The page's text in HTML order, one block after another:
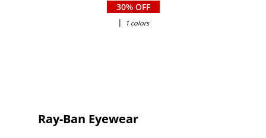
30% OFF
|
1 colors
Ray-Ban Eyewear